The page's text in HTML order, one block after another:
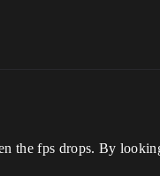
the fps drops. By